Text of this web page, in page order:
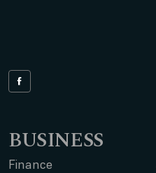
BUSINESS
Finance